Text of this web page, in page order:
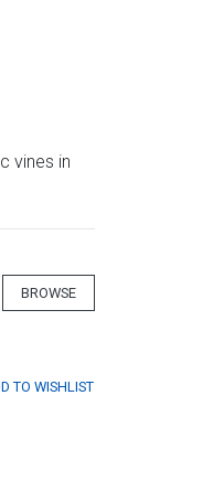
vines in
BROWSE
TO WISHLIST